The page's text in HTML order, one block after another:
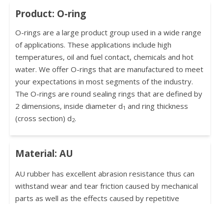
Product: O-ring
O-rings are a large product group used in a wide range
of applications. These applications include high
temperatures, oil and fuel contact, chemicals and hot
water. We offer O-rings that are manufactured to meet
your expectations in most segments of the industry.
The O-rings are round sealing rings that are defined by
2 dimensions, inside diameter d1 and ring thickness
(cross section) d2.
Material: AU
AU rubber has excellent abrasion resistance thus can
withstand wear and tear friction caused by mechanical
parts as well as the effects caused by repetitive